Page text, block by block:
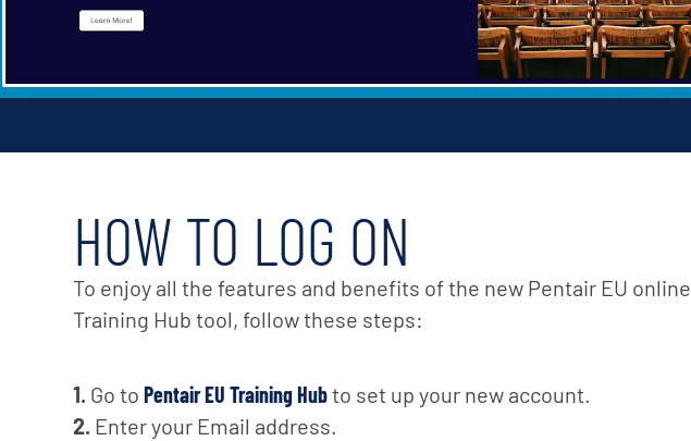
HOW TO LOG ON
To enjoy all the features and benefits of the new Pentair EU online
Training Hub tool, follow these steps:
1. Go toPentair EU Training Hubto set up your new account.
2. Enter your Email address.